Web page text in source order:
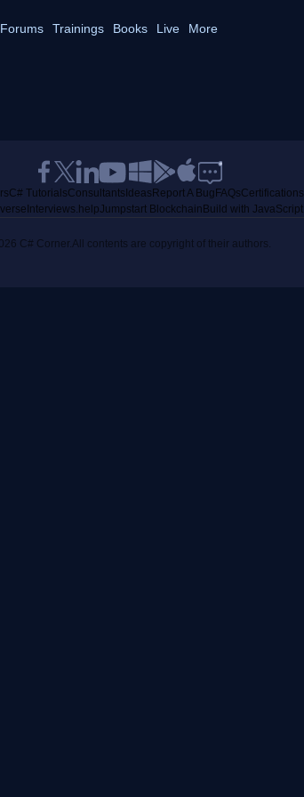
Forums Trainings Books Live More
C# TutorialsConsultants Ideas Report A Bug FAQsCertifications
Interviews.helpJumpstart Blockchain Build with JavaScript
C# Corner.All contents are copyright of their authors.